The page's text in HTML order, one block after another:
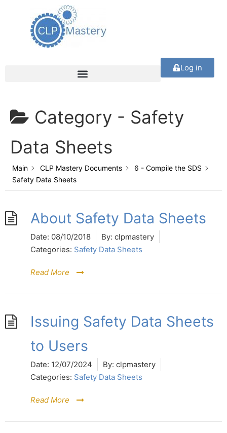
Log in
Category - Safety
Data Sheets
Main CLP Mastery Documents
6 - Compile the SDS
Safety Data Sheets
About Safety Data Sheets
Date: 08/10/2018 By: clpmastery
Categories: Safety Data Sheets
Read More
Issuing Safety Data Sheets
to Users
Date: 12/07/2024 By: clpmastery
Categories: Safety Data Sheets
Read More